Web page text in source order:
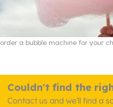
order a bubble machine for your
Couldn't find the
Contact us and we'll find a